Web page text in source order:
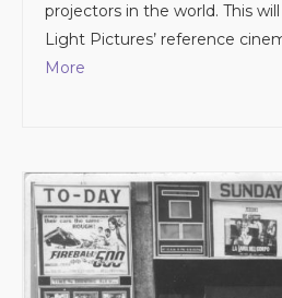
projectors in the world. This
Light Pictures’ reference
More